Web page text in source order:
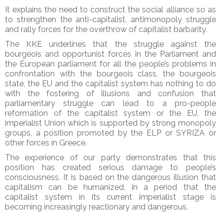
It explains the need to construct the social alliance so as
to strengthen the anti-capitalist, antimonopoly struggle
and rally forces for the overthrow of capitalist barbarity.
The KKE underlines that the struggle against the
bourgeois and opportunist forces in the Parliament and
the European parliament for all the people’s problems in
confrontation with the bourgeois class, the bourgeois
state, the EU and the capitalist system has nothing to do
with the fostering of illusions and confusion that
parliamentary struggle can lead to a pro-people
reformation of the capitalist system or the EU, the
imperialist Union which is supported by strong monopoly
groups, a position promoted by the ELP or SYRIZA or
other forces in Greece.
The experience of our party demonstrates that this
position has created serious damage to people’s
consciousness. It is based on the dangerous illusion that
capitalism can be humanized, in a period that the
capitalist system in its current imperialist stage is
becoming increasingly reactionary and dangerous.